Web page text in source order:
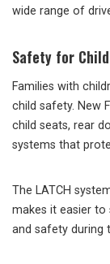
wide range of
Safety for
Families with
child safety. New
child seats, rear
systems that
The LATCH
makes it easier to
and safety during